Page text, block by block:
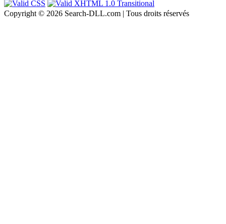
Copyright © 2026 Search-DLL.com | Tous droits réservés